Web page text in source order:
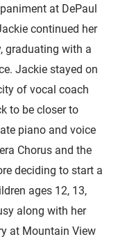
at DePaul
continued her
graduating with a
Jackie stayed on
of vocal coach
to be closer to
piano and voice
Chorus and the
deciding to start a
ages 12, 13,
along with her
at Mountain View